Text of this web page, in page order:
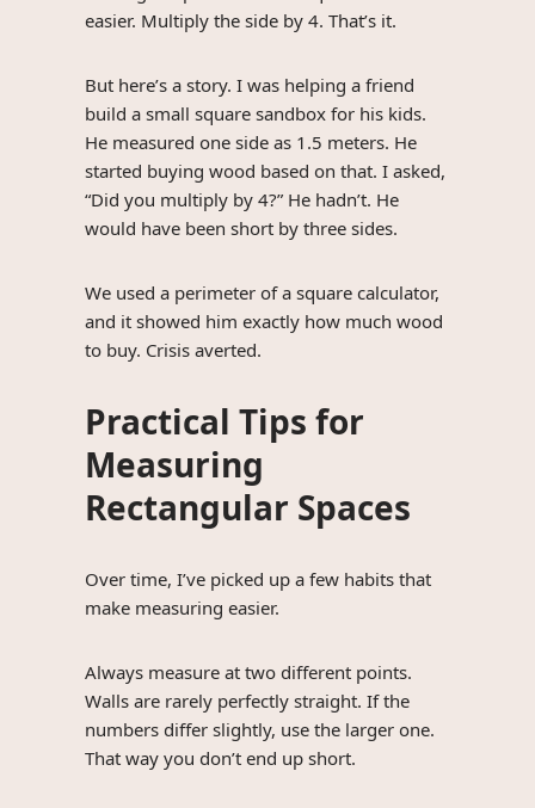
easier. Multiply the side by 4. That’s it.
But here’s a story. I was helping a friend
build a small square sandbox for his kids.
He measured one side as 1.5 meters. He
started buying wood based on that. I asked,
“Did you multiply by 4?” He hadn’t. He
would have been short by three sides.
We used a perimeter of a square calculator,
and it showed him exactly how much wood
to buy. Crisis averted.
Practical Tips for
Measuring
Rectangular Spaces
Over time, I’ve picked up a few habits that
make measuring easier.
Always measure at two different points.
Walls are rarely perfectly straight. If the
numbers differ slightly, use the larger one.
That way you don’t end up short.